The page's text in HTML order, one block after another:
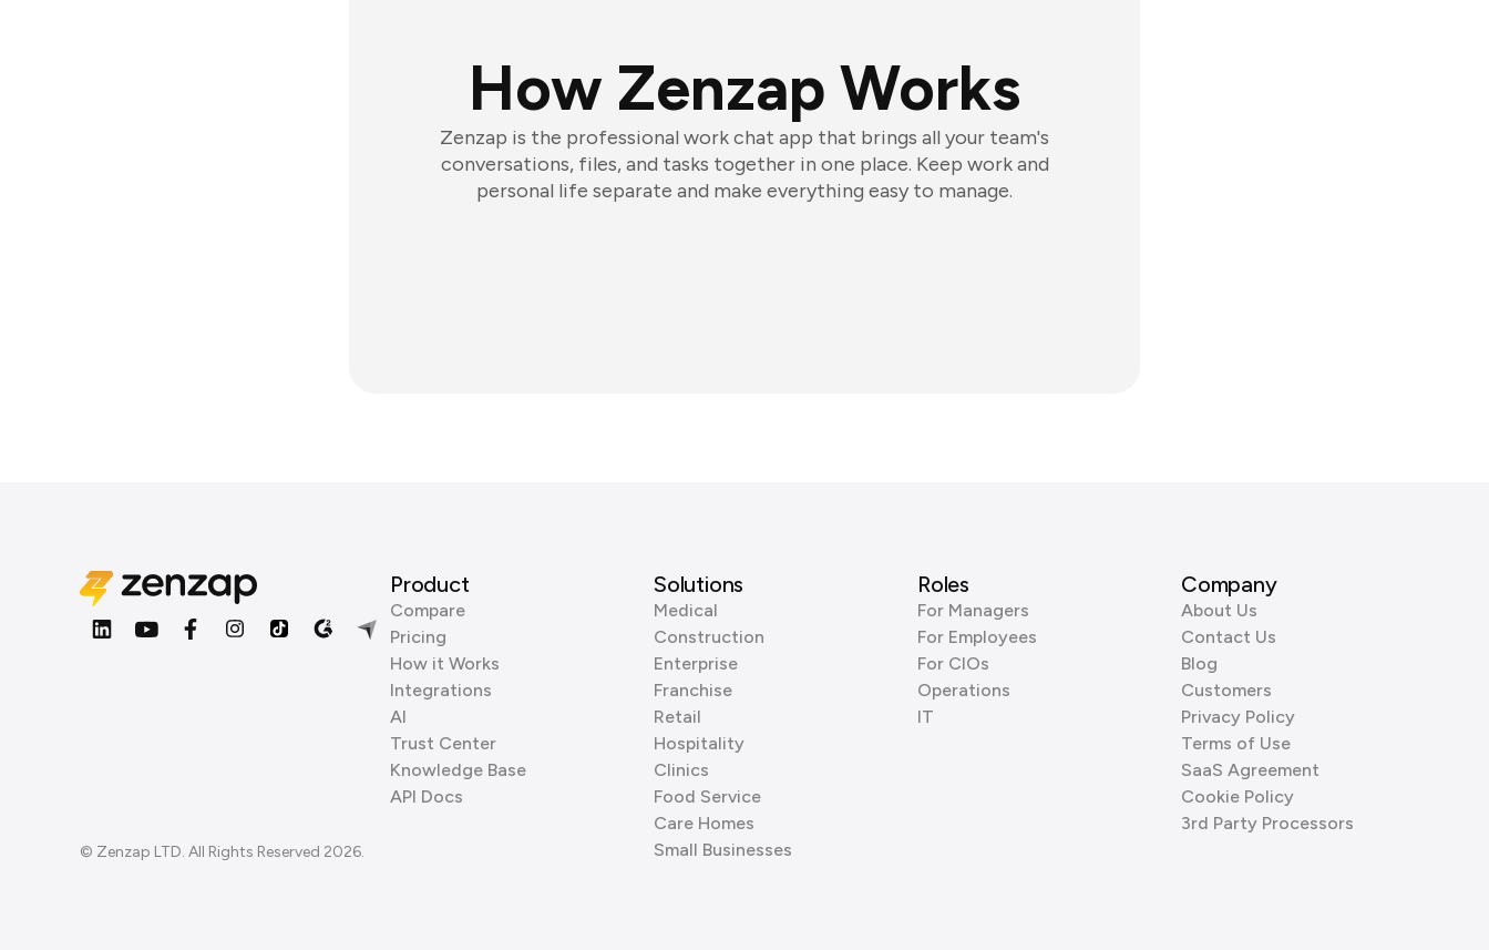
How Zenzap Works
Zenzap is the professional work chat app that brings all your team's
conversations, files, and tasks together in one place. Keep work and
personal life separate and make everything easy to manage.
© Zenzap LTD. All Rights Reserved 2026.
Product
Compare
Pricing
How it Works
Integrations
AI
Trust Center
Knowledge Base
API Docs
Solutions
Medical
Construction
Enterprise
Franchise
Retail
Hospitality
Clinics
Food Service
Care Homes
Small Businesses
Roles
For Managers
For Employees
For CIOs
Operations
IT
Company
About Us
Contact Us
Blog
Customers
Privacy Policy
Terms of Use
SaaS Agreement
Cookie Policy
3rd Party Processors